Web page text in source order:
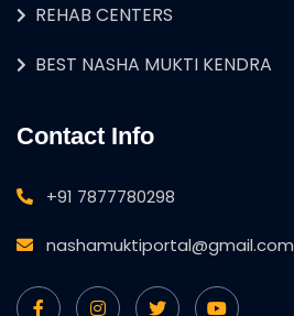
REHAB CENTERS
BEST NASHA MUKTI KENDRA
Contact Info
+91 7877780298
nashamuktiportal@gmail.com